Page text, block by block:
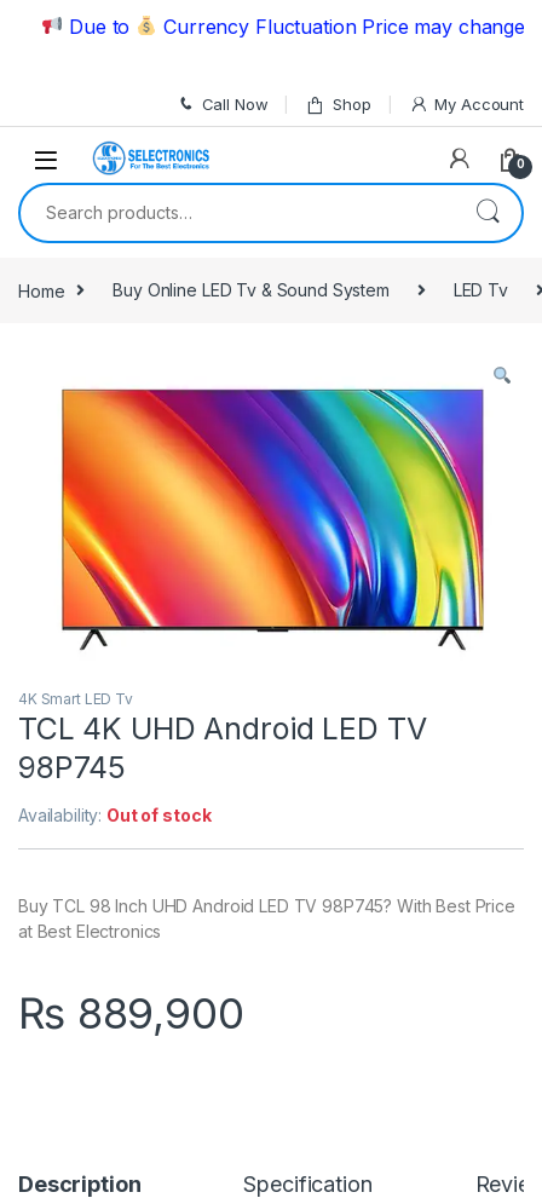
Skip to navigation
Skip to content
Due to Currency Fluctuation Price may change |
Call Now Shop My Account
0
Search for:
Home Buy Online LED Tv & Sound System LED Tv
4K Smart LED Tv
TCL 4K UHD Android LED TV
98P745
Availability: Out of stock
Buy TCL 98 Inch UHD Android LED TV 98P745? With Best Price
at Best Electronics
₨ 889,900
Description Specification